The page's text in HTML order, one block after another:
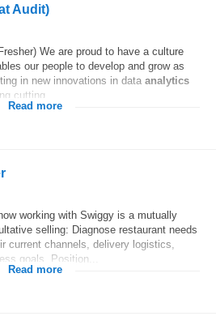
Audit)
We are proud to have a culture
our people to develop and grow as
in new innovations in data analytics
cutting...
Read more
working with Swiggy is a mutually
selling: Diagnose restaurant needs
current channels, delivery logistics,
goals. Position...
Read more